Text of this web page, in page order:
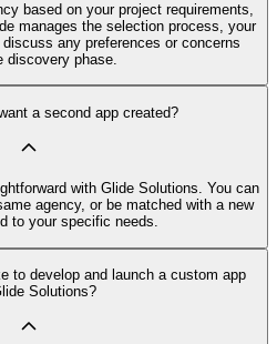
based on your project requirements,
manages the selection process, your
any preferences or concerns
discovery phase.
a second app created?
with Glide Solutions. You can
agency, or be matched with a new
to your specific needs.
to develop and launch a custom app
Solutions?